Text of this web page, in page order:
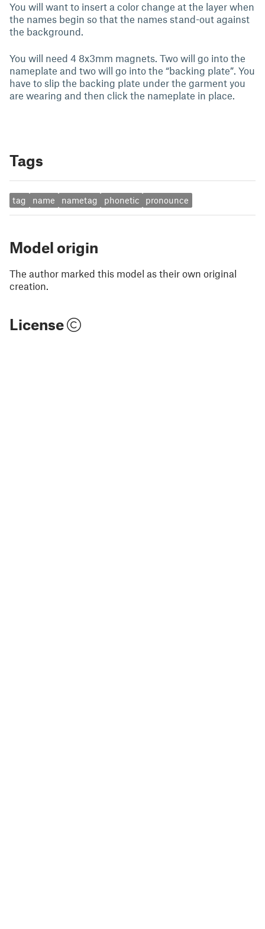
You will want to insert a color change at the layer when
the names begin so that the names stand-out against
the background.
You will need 4 8x3mm magnets. Two will go into the
nameplate and two will go into the “backing plate”. You
have to slip the backing plate under the garment you
are wearing and then click the nameplate in place.
Tags
tag name nametag phonetic pronounce
Model origin
The author marked this model as their own original
creation.
License